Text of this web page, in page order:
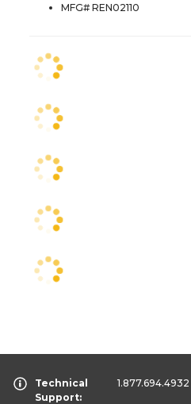
MFG# REN02110
Technical
Support:
1.877.694.4932